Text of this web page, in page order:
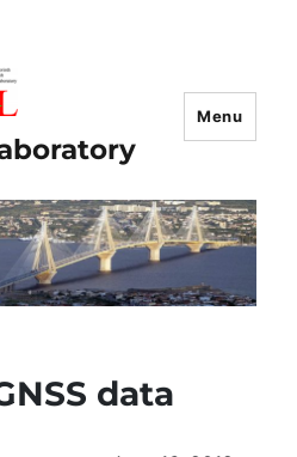
Menu
data